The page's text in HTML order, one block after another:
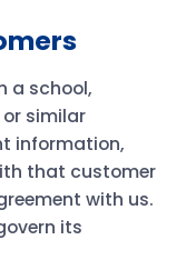
a school,
similar
information,
that customer
with us.
its